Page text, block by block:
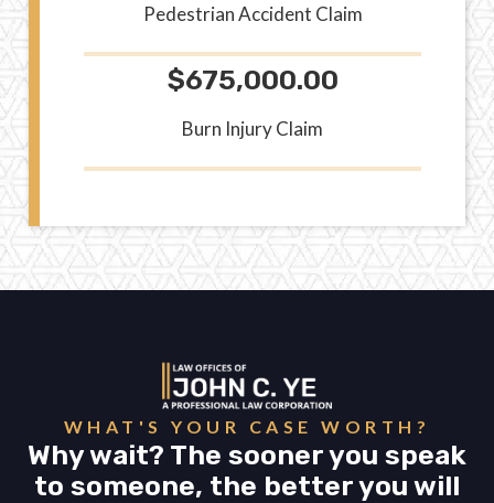
Pedestrian Accident Claim
$675,000.00
Burn Injury Claim
WHAT'S YOUR CASE WORTH?
Why wait? The sooner you speak
to someone, the better you will